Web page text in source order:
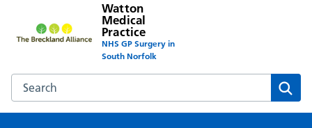
Watton
Medical
Practice
NHS GP Surgery in
South Norfolk
Search the Watton Medical Practice website